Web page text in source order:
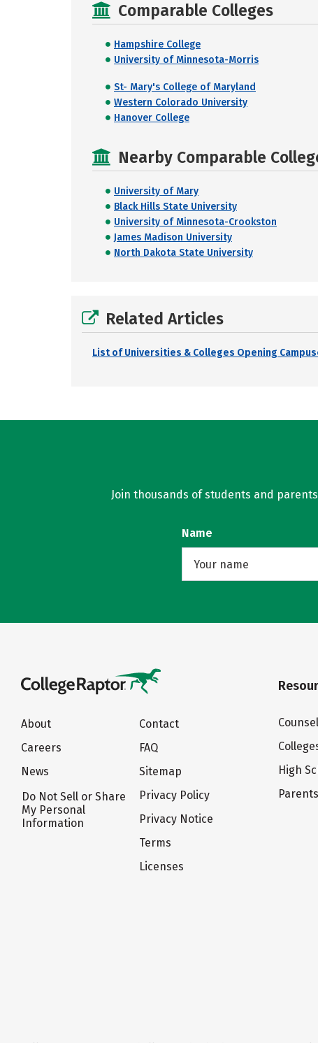
Comparable Colleges
Hampshire College
University of Minnesota-Morris
St- Mary's College of Maryland
Western Colorado University
Hanover College
Nearby Comparable
University of Mary
Black Hills State University
University of Minnesota-Crookston
James Madison University
North Dakota State University
Related Articles
List of Universities & Colleges Opening
Join thousands of students and
Name
About
Careers
News
Do Not Sell or Share
My Personal
Information
Contact
FAQ
Sitemap
Privacy Policy
Privacy Notice
Terms
Licenses
High
Parents